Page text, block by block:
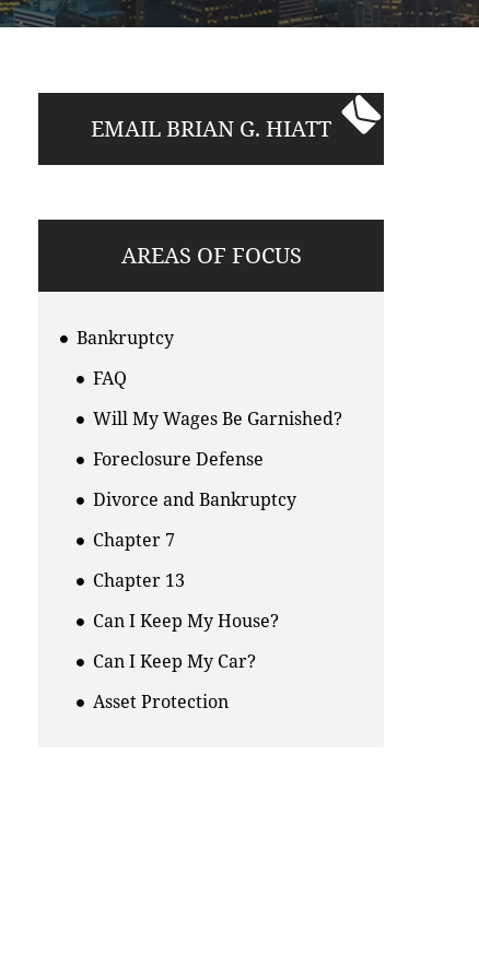
EMAIL BRIAN G. HIATT
AREAS OF FOCUS
Bankruptcy
FAQ
Will My Wages Be Garnished?
Foreclosure Defense
Divorce and Bankruptcy
Chapter 7
Chapter 13
Can I Keep My House?
Can I Keep My Car?
Asset Protection